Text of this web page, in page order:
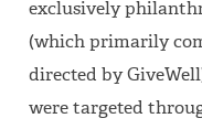
exclusively
(which primarily
directed by
were targeted